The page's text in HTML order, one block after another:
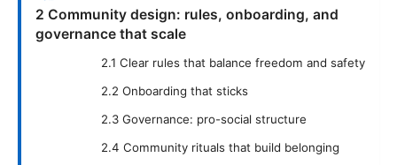
2 Community design: rules, onboarding, and
governance that scale
2.1 Clear rules that balance freedom and safety
2.2 Onboarding that sticks
2.3 Governance: pro-social structure
2.4 Community rituals that build belonging